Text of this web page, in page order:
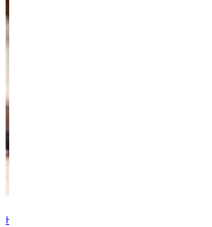
Have questions? Browse our contact directory